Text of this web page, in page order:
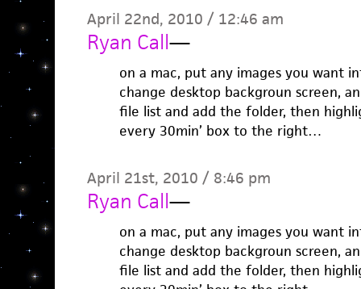
April 22nd, 2010 / 12:46 am
Ryan Call—
on a mac, put any images you want
change desktop backgroun screen,
file list and add the folder, then
every 30min’ box to the right…
April 21st, 2010 / 8:46 pm
Ryan Call—
on a mac, put any images you want
change desktop backgroun screen,
file list and add the folder, then